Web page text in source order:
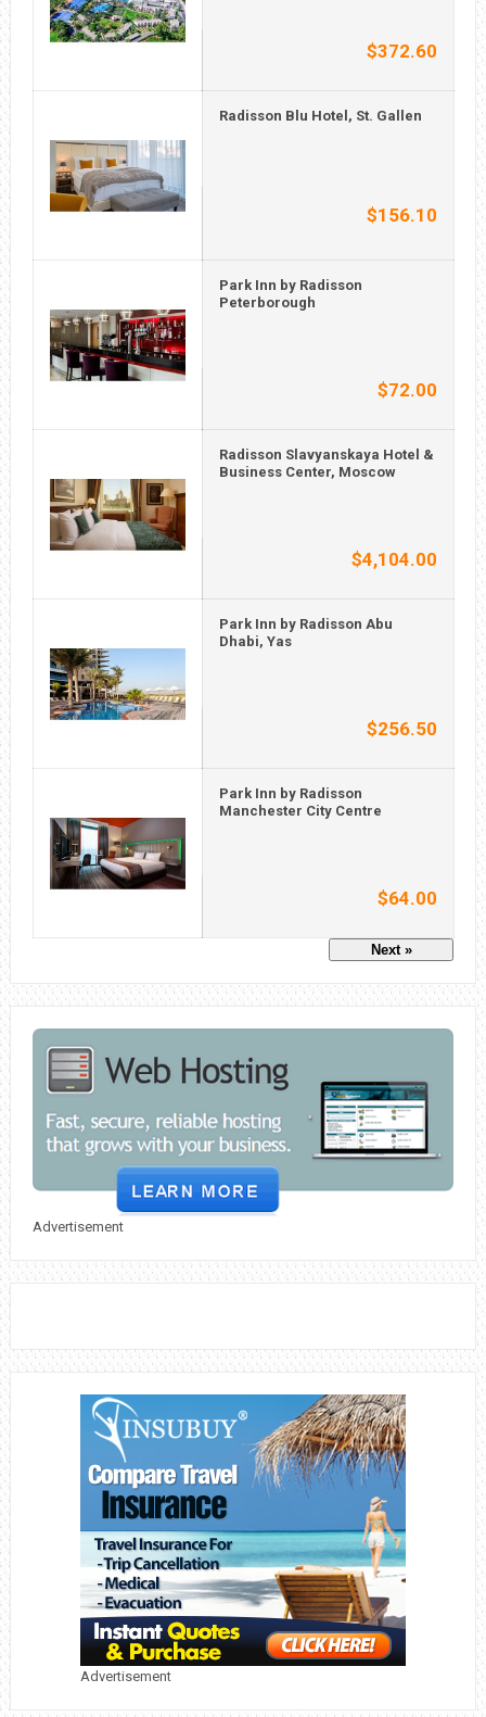
$372.60
Radisson Blu Hotel, St. Gallen
$156.10
Park Inn by Radisson
Peterborough
$72.00
Radisson Slavyanskaya Hotel &
Business Center, Moscow
$4,104.00
Park Inn by Radisson Abu
Dhabi, Yas
$256.50
Park Inn by Radisson
Manchester City Centre
$64.00
Next »
Advertisement
Advertisement